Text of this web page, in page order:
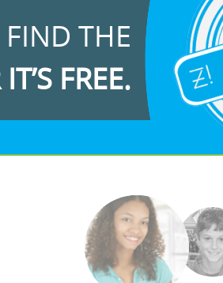
FIND THE
FREE.